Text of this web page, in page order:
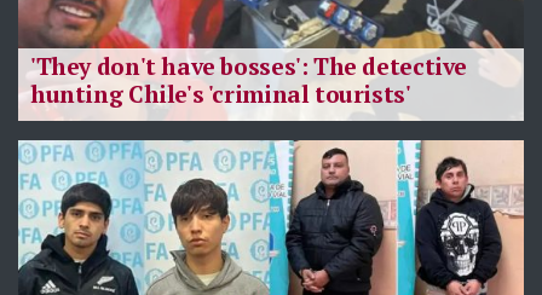
'They don't have bosses': The detective
hunting Chile's 'criminal tourists'